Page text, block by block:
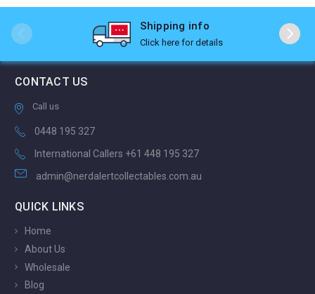
Shipping info
Click here for details
CONTACT US
Call us
0448 195 327
International Callers +61 448 195 327
admin@nerdalertcollectables.com.au
QUICK LINKS
Home
About Us
Wholesale
Blog